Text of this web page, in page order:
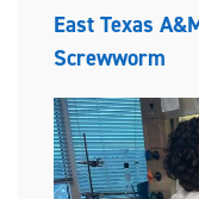
East Texas
Screwworm